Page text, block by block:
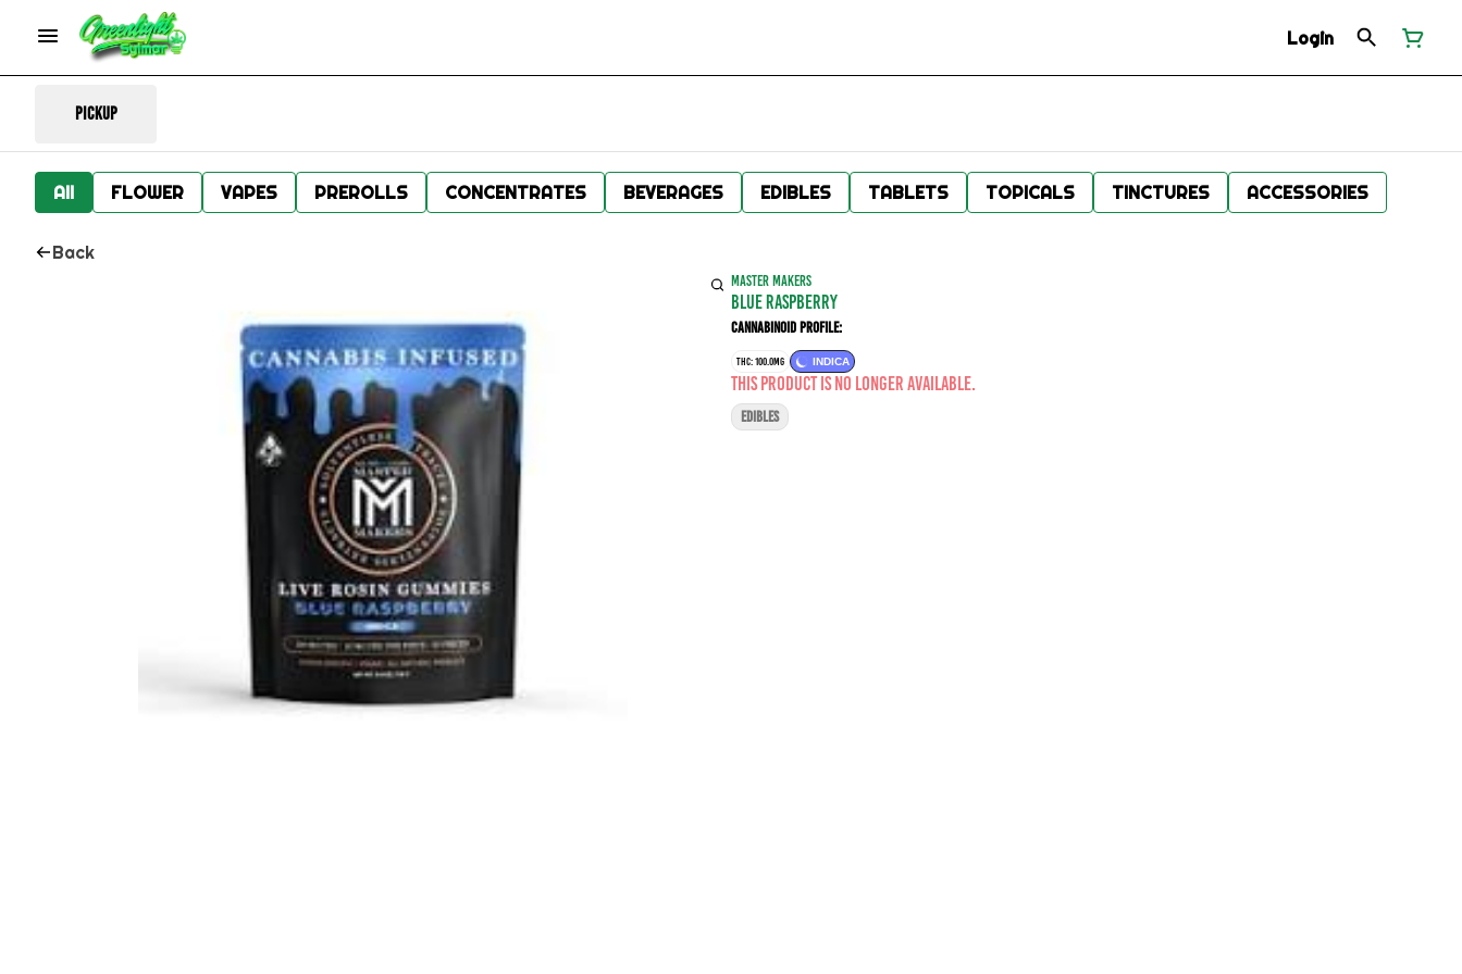
Login
Pickup
All FLOWER VAPES PREROLLS CONCENTRATES BEVERAGES EDIBLES TABLETS TOPICALS TINCTURES ACCESSORIES
Back
MASTER MAKERS
Blue Raspberry
Cannabinoid Profile:
THC: 100.0MG INDICA
This product is no longer available.
EDIBLES